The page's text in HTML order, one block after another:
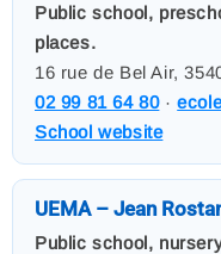
Public school,
places.
16 rue de Bel Air,
02 99 81 64 80·
School website
UEMA – Jean
Public school,